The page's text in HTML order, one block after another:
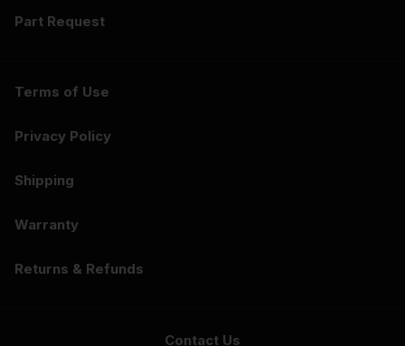
Part Request
Terms of Use
Privacy Policy
Shipping
Warranty
Returns & Refunds
Contact Us